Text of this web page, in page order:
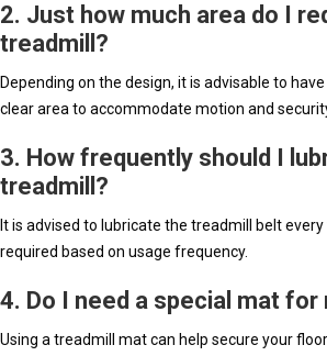
2. Just how much area do I
treadmill?
Depending on the design, it is advisable to
clear area to accommodate motion and
3. How frequently should I
treadmill?
It is advised to lubricate the treadmill belt
required based on usage frequency.
4. Do I need a special mat for
Using a treadmill mat can help secure your